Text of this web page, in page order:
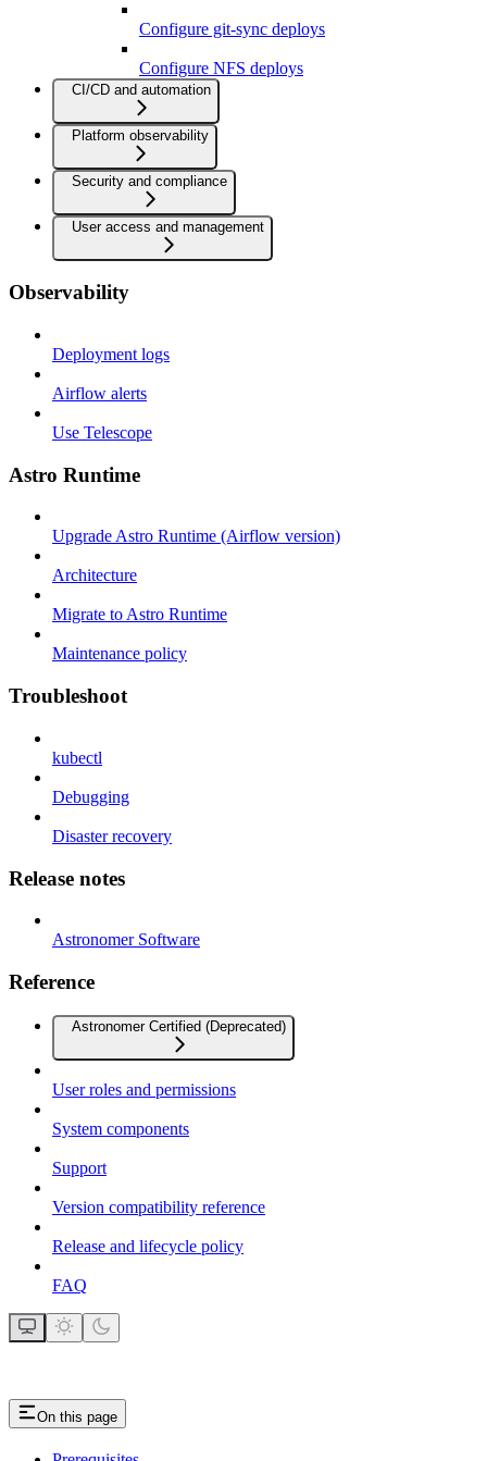
Configure git-sync deploys
Configure NFS deploys
CI/CD and automation
Platform observability
Security and compliance
User access and management
Observability
Deployment logs
Airflow alerts
Use Telescope
Astro Runtime
Upgrade Astro Runtime (Airflow version)
Architecture
Migrate to Astro Runtime
Maintenance policy
Troubleshoot
kubectl
Debugging
Disaster recovery
Release notes
Astronomer Software
Reference
Astronomer Certified (Deprecated)
User roles and permissions
System components
Support
Version compatibility reference
Release and lifecycle policy
FAQ
On this page